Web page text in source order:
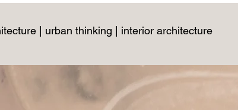
| urban thinking | interior architecture